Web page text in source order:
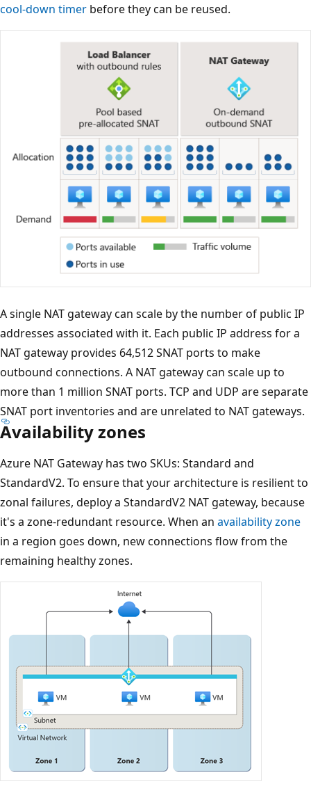
cool-down timer before they can be reused.
A single NAT gateway can scale by the number of public IP
addresses associated with it. Each public IP address for a
NAT gateway provides 64,512 SNAT ports to make
outbound connections. A NAT gateway can scale up to
more than 1 million SNAT ports. TCP and UDP are separate
SNAT port inventories and are unrelated to NAT gateways.
Availability zones
Azure NAT Gateway has two SKUs: Standard and
StandardV2. To ensure that your architecture is resilient to
zonal failures, deploy a StandardV2 NAT gateway, because
it's a zone-redundant resource. When an availability zone
in a region goes down, new connections flow from the
remaining healthy zones.